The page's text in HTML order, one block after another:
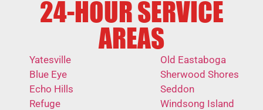
24-HOUR SERVICE
AREAS
Yatesville
Blue Eye
Echo Hills
Refuge
Old Eastaboga
Sherwood Shores
Seddon
Windsong Island